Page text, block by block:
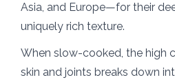
Asia, and Europe—for their
uniquely rich texture.
When slow-cooked, the high
skin and joints breaks down